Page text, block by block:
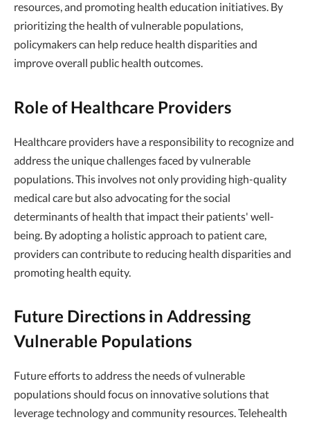
resources, and promoting health education initiatives. By
prioritizing the health of vulnerable populations,
policymakers can help reduce health disparities and
improve overall public health outcomes.
Role of Healthcare Providers
Healthcare providers have a responsibility to recognize and
address the unique challenges faced by vulnerable
populations. This involves not only providing high-quality
medical care but also advocating for the social
determinants of health that impact their patients' well-
being. By adopting a holistic approach to patient care,
providers can contribute to reducing health disparities and
promoting health equity.
Future Directions in Addressing
Vulnerable Populations
Future efforts to address the needs of vulnerable
populations should focus on innovative solutions that
leverage technology and community resources. Telehealth